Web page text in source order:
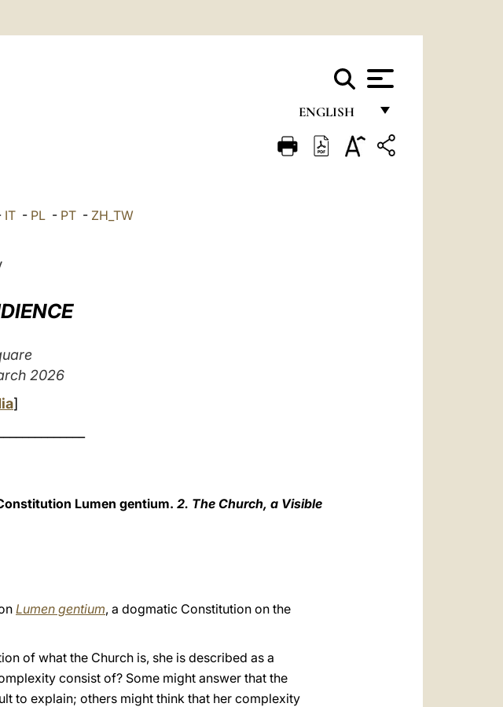
ENGLISH
FRANÇAIS
IT - PL - PT - ZH_TW
2026
]
Lumen gentium. 2. The Church, a Visible
Lumen gentium, a dogmatic Constitution on the
of what the Church is, she is described as a
consist of? Some might answer that the
to explain; others might think that her complexity